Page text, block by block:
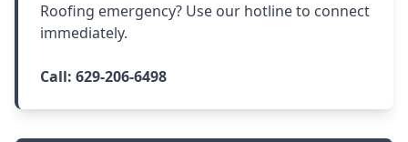
Roofing emergency? Use our hotline to connect
immediately.
Call: 629-206-6498